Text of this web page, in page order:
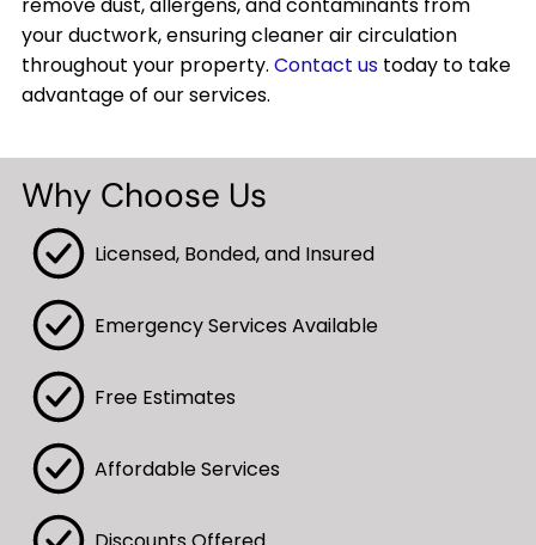
your ductwork, ensuring cleaner air circulation
throughout your property. Contact us today to take
advantage of our services.
Why Choose Us
Licensed, Bonded, and Insured
Emergency Services Available
Free Estimates
Affordable Services